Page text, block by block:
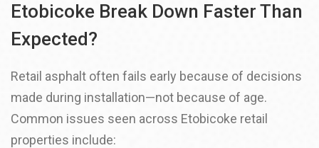
Etobicoke Break Down Faster Than
Expected?
Retail asphalt often fails early because of decisions
made during installation—not because of age.
Common issues seen across Etobicoke retail
properties include: